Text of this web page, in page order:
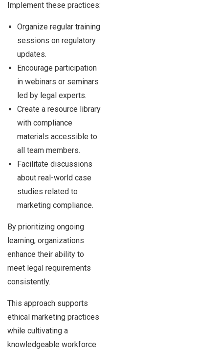
Implement these practices:
Organize regular training
sessions on regulatory
updates.
Encourage participation
in webinars or seminars
led by legal experts.
Create a resource library
with compliance
materials accessible to
all team members.
Facilitate discussions
about real-world case
studies related to
marketing compliance.
By prioritizing ongoing
learning, organizations
enhance their ability to
meet legal requirements
consistently.
This approach supports
ethical marketing practices
while cultivating a
knowledgeable workforce